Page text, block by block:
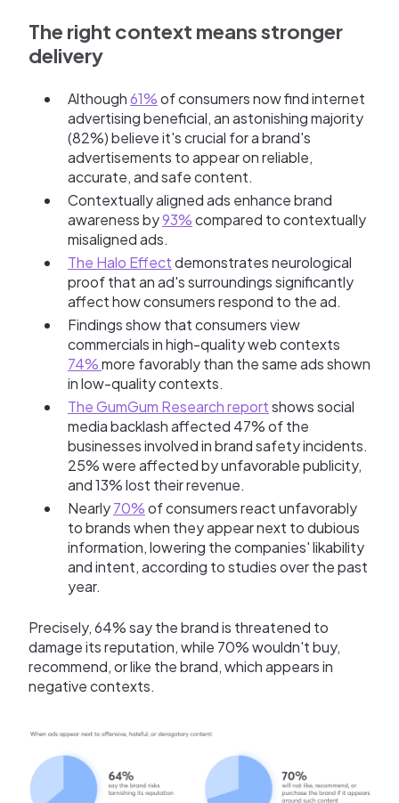
The right context means stronger
delivery
Although61%of consumers now find internet
advertising beneficial, an astonishing majority
(82%) believe it's crucial for a brand's
advertisements to appear on reliable,
accurate, and safe content.
Contextually aligned ads enhance brand
awareness by93%compared to contextually
misaligned ads.
The Halo Effectdemonstrates neurological
proof that an ad's surroundings significantly
affect how consumers respond to the ad.
Findings show that consumers view
commercials in high-quality web contexts
74%more favorably than the same ads shown
in low-quality contexts.
The GumGum Research reportshows social
media backlash affected 47% of the
businesses involved in brand safety incidents.
25% were affected by unfavorable publicity,
and 13% lost their revenue.
Nearly70%of consumers react unfavorably
to brands when they appear next to dubious
information, lowering the companies' likability
and intent, according to studies over the past
year.
Precisely, 64% say the brand is threatened to
damage its reputation, while 70% wouldn't buy,
recommend, or like the brand, which appears in
negative contexts.